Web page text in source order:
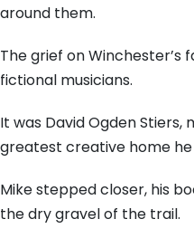
around them.
The grief on Winchester’s
fictional musicians.
It was David Ogden
greatest creative home he
Mike stepped closer, his
the dry gravel of the trail.